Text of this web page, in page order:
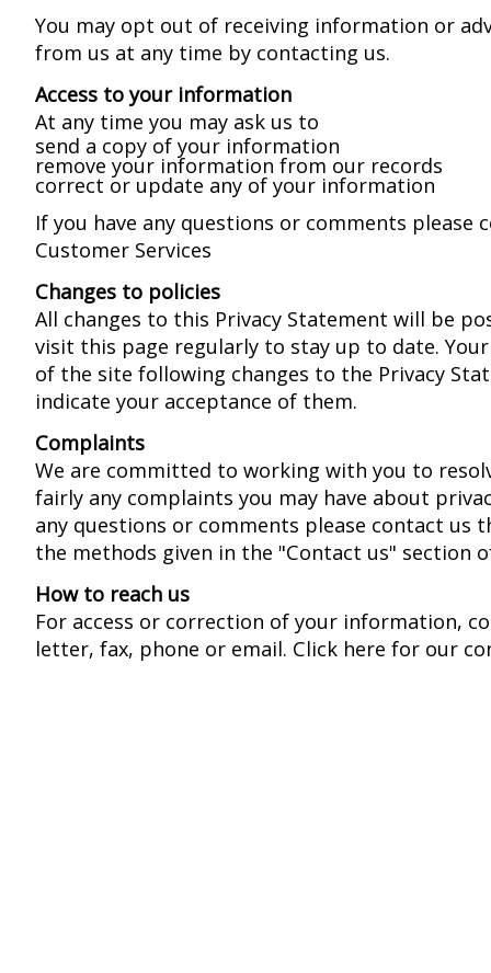
You may opt out of receiving information or
from us at any time by contacting us.
Access to your information
At any time you may ask us to
send a copy of your information
remove your information from our records
correct or update any of your information
If you have any questions or comments please
Customer Services
Changes to policies
All changes to this Privacy Statement will be
visit this page regularly to stay up to date.
of the site following changes to the Privacy
indicate your acceptance of them.
Complaints
We are committed to working with you to
fairly any complaints you may have about
any questions or comments please contact us
the methods given in the "Contact us" section
How to reach us
For access or correction of your information,
letter, fax, phone or email. Click here for our